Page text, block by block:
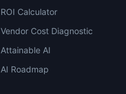
ROI Calculator
Vendor Cost Diagnostic
Attainable AI
AI Roadmap